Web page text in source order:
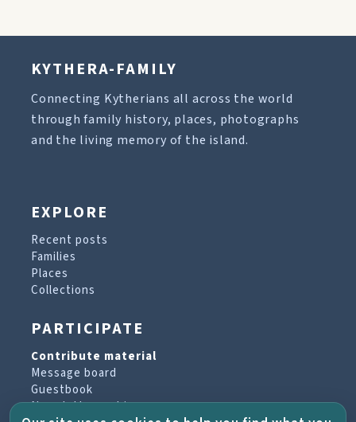
KYTHERA-FAMILY
Connecting Kytherians all across the world
through family history, places, photographs
and the living memory of the island.
EXPLORE
Recent posts
Families
Places
Collections
PARTICIPATE
Contribute material
Message board
Guestbook
Newsletter archive